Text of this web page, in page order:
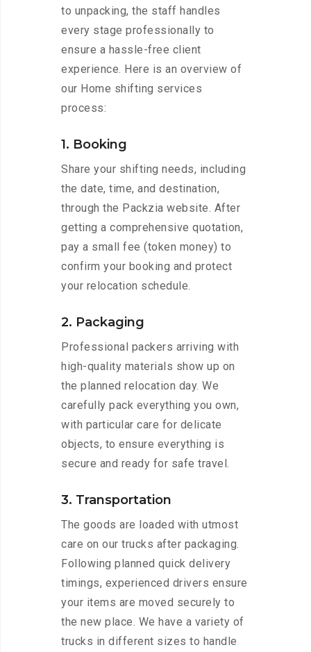
to unpacking, the staff handles
every stage professionally to
ensure a hassle-free client
experience. Here is an overview of
our Home shifting services
process:
1. Booking
Share your shifting needs, including
the date, time, and destination,
through the Packzia website. After
getting a comprehensive quotation,
pay a small fee (token money) to
confirm your booking and protect
your relocation schedule.
2. Packaging
Professional packers arriving with
high-quality materials show up on
the planned relocation day. We
carefully pack everything you own,
with particular care for delicate
objects, to ensure everything is
secure and ready for safe travel.
3. Transportation
The goods are loaded with utmost
care on our trucks after packaging.
Following planned quick delivery
timings, experienced drivers ensure
your items are moved securely to
the new place. We have a variety of
trucks in different sizes to handle